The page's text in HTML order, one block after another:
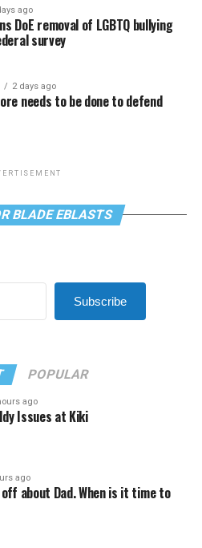
ago
DoE removal of LGBTQ bullying
survey
2 days ago
needs to be done to defend
BLADE EBLASTS
Subscribe
POPULAR
ago
Issues at Kiki
ago
off about Dad. When is it time to